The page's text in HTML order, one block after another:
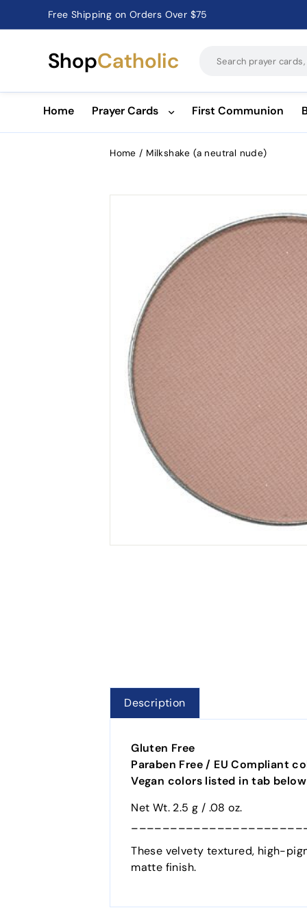
Pause
Catholic Prayer Cards · Holy Cards · Gifts of Faith
ShopCatholic
Home Prayer Cards First Communion
Home / Milkshake (a neutral nude)
Description
Gluten Free
Paraben Free / EU Compliant
Vegan colors listed in tab below
Net Wt. 2.5 g / .08 oz.
These velvety textured, high-
matte finish.